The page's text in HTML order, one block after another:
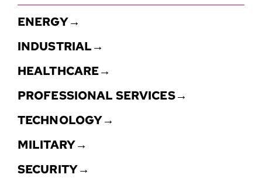
ENERGY→
INDUSTRIAL→
HEALTHCARE→
PROFESSIONAL SERVICES→
TECHNOLOGY→
MILITARY→
SECURITY→